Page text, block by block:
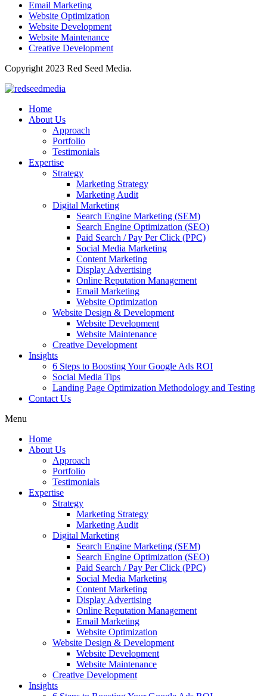
Email Marketing
Website Optimization
Website Development
Website Maintenance
Creative Development
Copyright 2023 Red Seed Media.
Home
About Us
Approach
Portfolio
Testimonials
Expertise
Strategy
Marketing Strategy
Marketing Audit
Digital Marketing
Search Engine Marketing (SEM)
Search Engine Optimization (SEO)
Paid Search / Pay Per Click (PPC)
Social Media Marketing
Content Marketing
Display Advertising
Online Reputation Management
Email Marketing
Website Optimization
Website Design & Development
Website Development
Website Maintenance
Creative Development
Insights
6 Steps to Boosting Your Google Ads ROI
Social Media Tips
Landing Page Optimization Methodology and Testing
Contact Us
Menu
Home
About Us
Approach
Portfolio
Testimonials
Expertise
Strategy
Marketing Strategy
Marketing Audit
Digital Marketing
Search Engine Marketing (SEM)
Search Engine Optimization (SEO)
Paid Search / Pay Per Click (PPC)
Social Media Marketing
Content Marketing
Display Advertising
Online Reputation Management
Email Marketing
Website Optimization
Website Design & Development
Website Development
Website Maintenance
Creative Development
Insights